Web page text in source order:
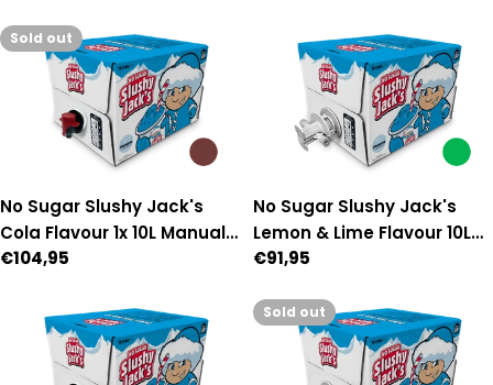
Sold out
No Sugar Slushy Jack's
Cola Flavour 1x 10L Manual-
Fill Premix
Regular
€104,95
No Sugar Slushy Jack's
Lemon & Lime Flavour 10L
Auto Fill Premix
Regular
€91,95
Sold out